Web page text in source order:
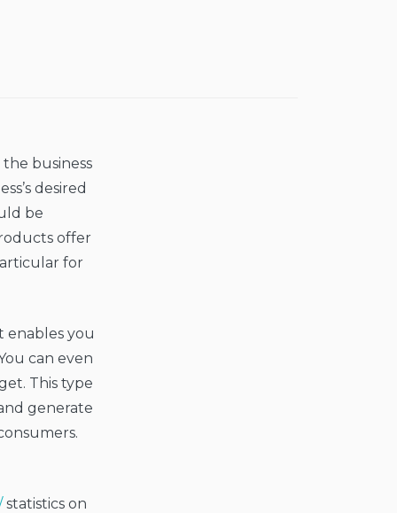
business
desired
be
offer
for
enables you
can even
This type
generate
statistics on